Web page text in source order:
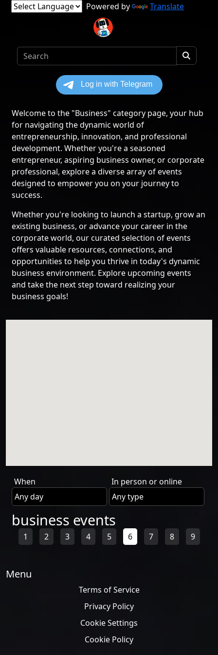
Powered by Translate
Welcome to the "Business" category page, your hub
for navigating the dynamic world of
entrepreneurship, innovation, and professional
development. Whether you're a seasoned
entrepreneur, aspiring business owner, or corporate
professional, explore a diverse array of events
designed to empower you on your journey to
success.
Whether you're looking to launch a startup, grow an
existing business, or advance your career in the
corporate world, our curated selection of events
offers valuable resources, connections, and
opportunities to help you thrive in today's dynamic
business environment. Explore upcoming events
and take the next step toward realizing your
business goals!
When In person or online
business events
1 2 3 4 5 6 7 8 9
Menu
Terms of Service
Privacy Policy
Cookie Settings
Cookie Policy